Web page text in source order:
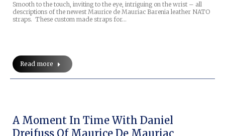
Smooth to the touch, inviting to the eye, intriguing on the wrist – all
descriptions of the newest Maurice de Mauriac Barenia leather NATO
straps. These custom made straps for…
Read more
A Moment In Time With Daniel
Dreifuss Of Maurice De Mauriac